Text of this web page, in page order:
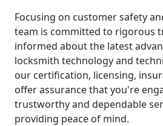
Focusing on customer safety
team is committed to rigorous
informed about the latest
locksmith technology and
our certification, licensing,
offer assurance that you're
trustworthy and dependable
providing peace of mind.